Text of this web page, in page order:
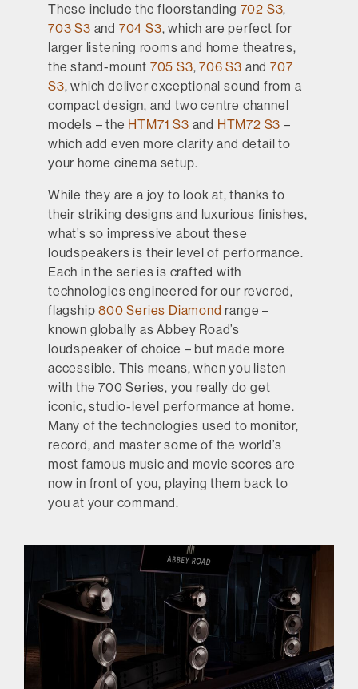
These include the floorstanding 702 S3,
703 S3 and 704 S3, which are perfect for
larger listening rooms and home theatres,
the stand-mount 705 S3,706 S3 and707
S3, which deliver exceptional sound from a
compact design, and two centre channel
models – the HTM71 S3 and HTM72 S3 –
which add even more clarity and detail to
your home cinema setup.
While they are a joy to look at, thanks to
their striking designs and luxurious finishes,
what’s so impressive about these
loudspeakers is their level of performance.
Each in the series is crafted with
technologies engineered for our revered,
flagship800 Series Diamond range –
known globally as Abbey Road’s
loudspeaker of choice – but made more
accessible. This means, when you listen
with the 700 Series, you really do get
iconic, studio-level performance at home.
Many of the technologies used to monitor,
record, and master some of the world’s
most famous music and movie scores are
now in front of you, playing them back to
you at your command.